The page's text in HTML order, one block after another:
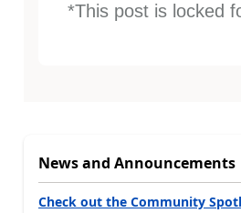
*This post is locked
News and Announcements
Check out the Community